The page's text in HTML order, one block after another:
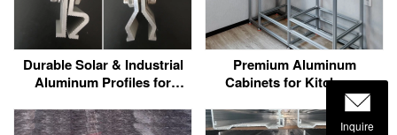
Durable Solar & Industrial
Aluminum Profiles for
Premium Aluminum
Cabinets for Kitchens,
Bathrooms & More
Inquire